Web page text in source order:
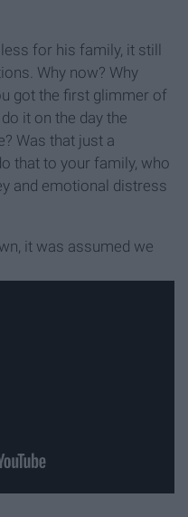
for his family, it still
Why now? Why
got the first glimmer of
it on the day the
Was that just a
that to your family, who
and emotional distress
it was assumed we